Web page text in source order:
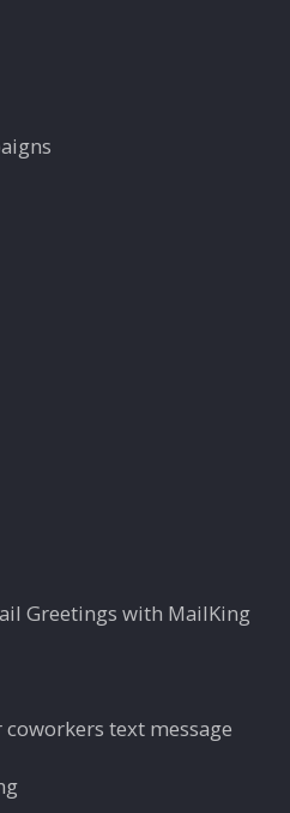
Greetings with MailKing
text message